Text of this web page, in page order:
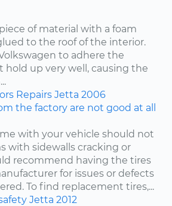
of material with a foam
to the roof of the interior.
to adhere the
hold up very well, causing the
Repairs Jetta 2006
the factory are not good at all
with your vehicle should not
with sidewalls cracking or
recommend having the tires
for issues or defects
To find replacement tires,...
Jetta 2012